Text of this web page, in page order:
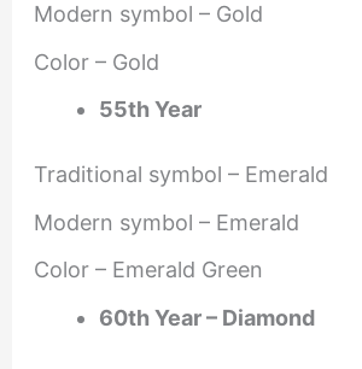
Modern symbol – Gold
Color – Gold
55th Year
Traditional symbol – Emerald
Modern symbol – Emerald
Color – Emerald Green
60th Year – Diamond